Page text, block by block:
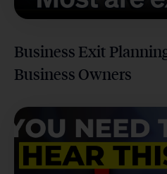
Business Exit
Business Owners